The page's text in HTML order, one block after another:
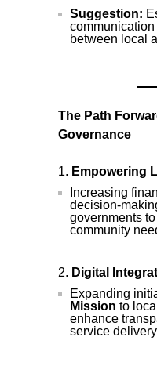
Suggestion:
between local
The Path
Governance
Empowering
Increasing
decision-
governments
community
Digital
Expanding
Mission to
enhance
service